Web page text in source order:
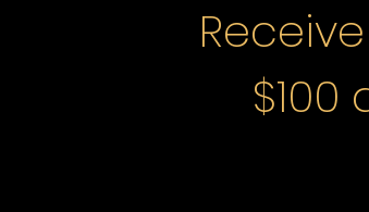
Receive